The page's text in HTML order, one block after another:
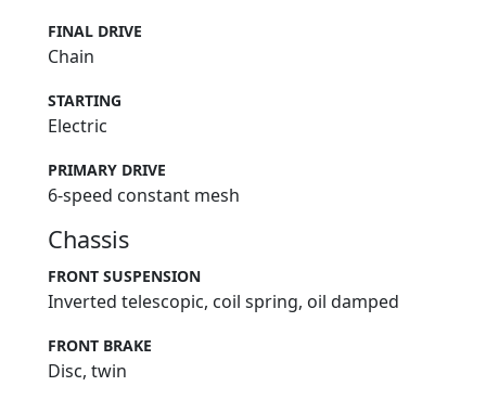
FINAL DRIVE
Chain
STARTING
Electric
PRIMARY DRIVE
6-speed constant mesh
Chassis
FRONT SUSPENSION
Inverted telescopic, coil spring, oil damped
FRONT BRAKE
Disc, twin